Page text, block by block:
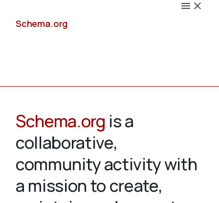
Schema.org
Schema.org is a
collaborative,
community activity with
a mission to create,